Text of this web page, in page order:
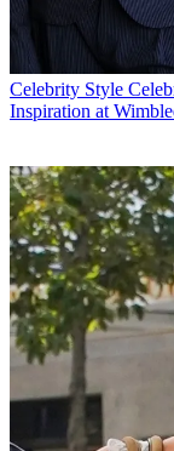
Celebrity Style
Inspiration at